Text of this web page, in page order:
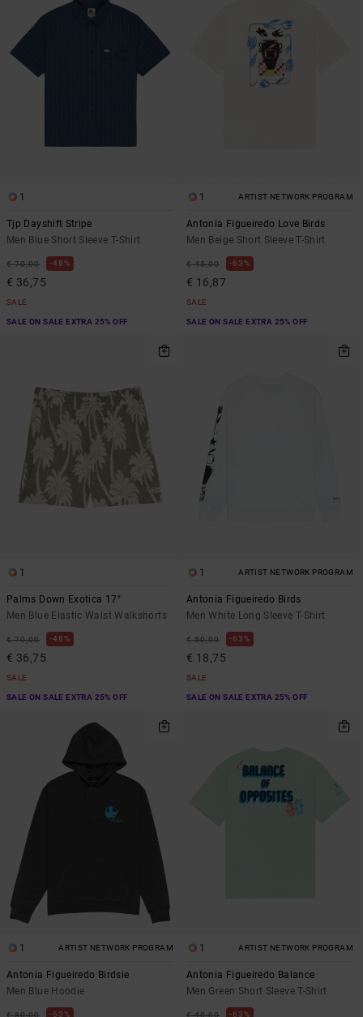
1
Tjp Dayshift Stripe
Men Blue Short Sleeve T-Shirt
€ 70,00 48%
€ 36,75
SALE
SALE ON SALE EXTRA 25% OFF
1 ARTIST NETWORK PROGRAM
Antonia Figueiredo Love Birds
Men Beige Short Sleeve T-Shirt
€ 45,00 63%
€ 16,87
SALE
SALE ON SALE EXTRA 25% OFF
1
Palms Down Exotica 17"
Men Blue Elastic Waist Walkshorts
€ 70,00 48%
€ 36,75
SALE
SALE ON SALE EXTRA 25% OFF
1 ARTIST NETWORK PROGRAM
Antonia Figueiredo Birds
Men White Long Sleeve T-Shirt
€ 50,00 63%
€ 18,75
SALE
SALE ON SALE EXTRA 25% OFF
1 ARTIST NETWORK PROGRAM
Antonia Figueiredo Birdsie
Men Blue Hoodie
€ 80,00 63%
1 ARTIST NETWORK PROGRAM
Antonia Figueiredo Balance
Men Green Short Sleeve T-Shirt
€ 40,00 63%